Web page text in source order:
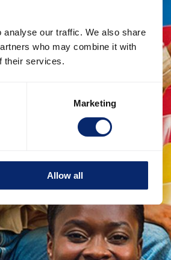
our traffic. We also share
who may combine it with
their services.
Marketing
Allow all